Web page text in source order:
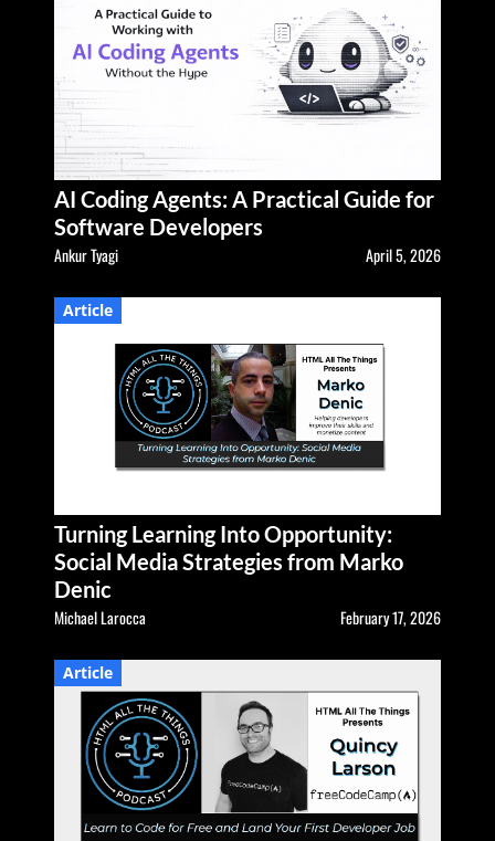
AI Coding Agents: A Practical Guide for
Software Developers
Ankur Tyagi April 5, 2026
Article
Turning Learning Into Opportunity:
Social Media Strategies from Marko
Denic
Michael Larocca February 17, 2026
Article